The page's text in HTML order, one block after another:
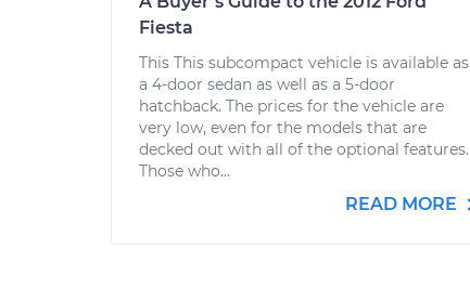
Fiesta
This This subcompact vehicle is available as
a 4-door sedan as well as a 5-door
hatchback. The prices for the vehicle are
very low, even for the models that are
decked out with all of the optional features.
Those who...
READ MORE